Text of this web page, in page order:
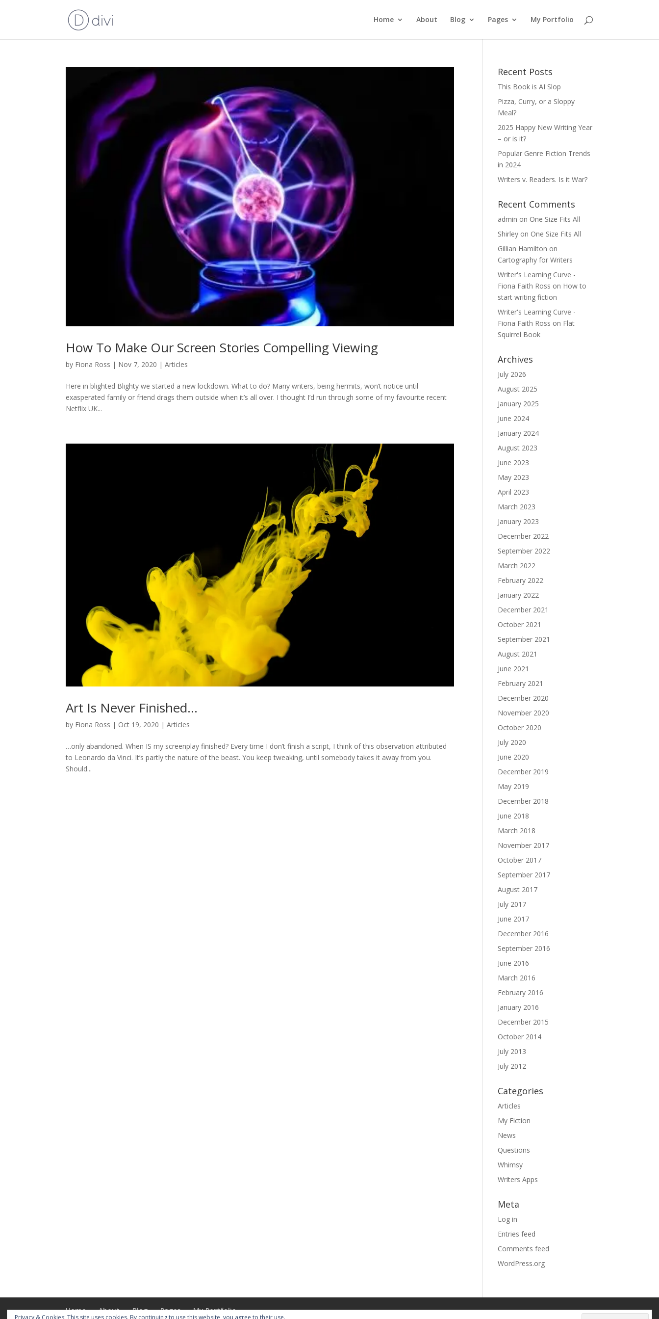
Home About Blog Pages My Portfolio
How To Make Our Screen Stories Compelling Viewing
by Fiona Ross | Nov 7, 2020 |Articles
Here in blighted Blighty we started a new lockdown. What to do? Many writers, being hermits, won’t notice until
exasperated family or friend drags them outside when it’s all over. I thought I’d run through some of my favourite recent
Netflix UK...
Art Is Never Finished…
by Fiona Ross | Oct 19, 2020 |Articles
…only abandoned. When IS my screenplay finished? Every time I don’t finish a script, I think of this observation attributed
to Leonardo da Vinci. It’s partly the nature of the beast. You keep tweaking, until somebody takes it away from you.
Should...
Recent Posts
This Book is AI Slop
Pizza, Curry, or a Sloppy
Meal?
2025 Happy New Writing Year
– or is it?
Popular Genre Fiction Trends
in 2024
Writers v. Readers. Is it War?
Recent Comments
admin on One Size Fits All
Shirley on One Size Fits All
Gillian Hamilton on
Cartography for Writers
Writer's Learning Curve -
Fiona Faith Ross on How to
start writing fiction
Writer's Learning Curve -
Fiona Faith Ross on Flat
Squirrel Book
Archives
July 2026
August 2025
January 2025
June 2024
January 2024
August 2023
June 2023
May 2023
April 2023
March 2023
January 2023
December 2022
September 2022
March 2022
February 2022
January 2022
December 2021
October 2021
September 2021
August 2021
June 2021
February 2021
December 2020
November 2020
October 2020
July 2020
June 2020
December 2019
May 2019
December 2018
June 2018
March 2018
November 2017
October 2017
September 2017
August 2017
July 2017
June 2017
December 2016
September 2016
June 2016
March 2016
February 2016
January 2016
December 2015
October 2014
July 2013
July 2012
Categories
Articles
My Fiction
News
Questions
Whimsy
Writers Apps
Meta
Log in
Entries feed
Comments feed
WordPress.org
Home About Blog Pages My Portfolio
Privacy & Cookies: This site uses cookies. By continuing to use this website, you agree to their use.